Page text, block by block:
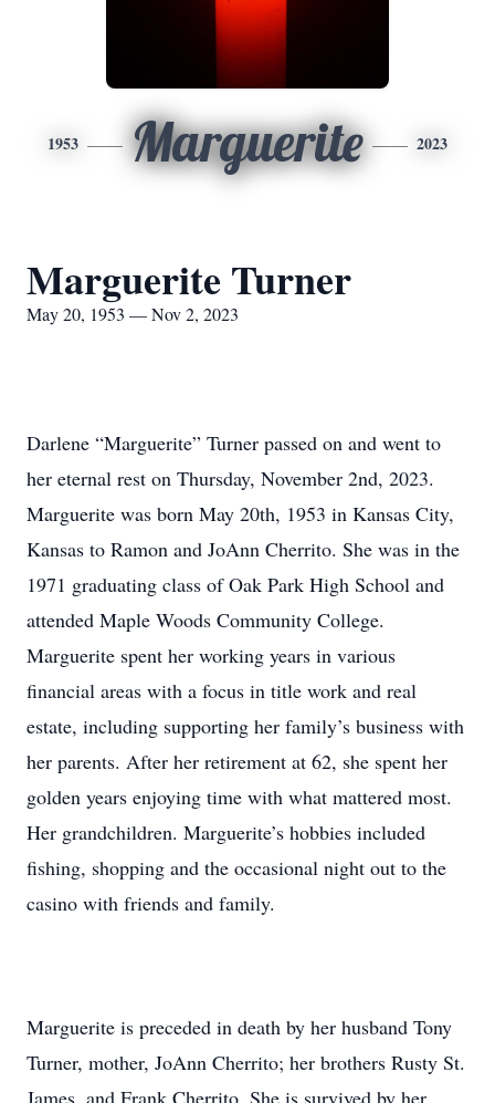
1953 Marguerite 2023
Marguerite Turner
May 20, 1953 — Nov 2, 2023
Darlene “Marguerite” Turner passed on and went to
her eternal rest on Thursday, November 2nd, 2023.
Marguerite was born May 20th, 1953 in Kansas City,
Kansas to Ramon and JoAnn Cherrito. She was in the
1971 graduating class of Oak Park High School and
attended Maple Woods Community College.
Marguerite spent her working years in various
financial areas with a focus in title work and real
estate, including supporting her family’s business with
her parents. After her retirement at 62, she spent her
golden years enjoying time with what mattered most.
Her grandchildren. Marguerite’s hobbies included
fishing, shopping and the occasional night out to the
casino with friends and family.
Marguerite is preceded in death by her husband Tony
Turner, mother, JoAnn Cherrito; her brothers Rusty St.
James, and Frank Cherrito. She is survived by her